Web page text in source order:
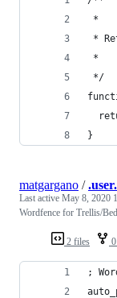
*
*
*
*/
}
2 files
matgargano /
Last active May 8, 2020
Wordfence for Trellis/
;